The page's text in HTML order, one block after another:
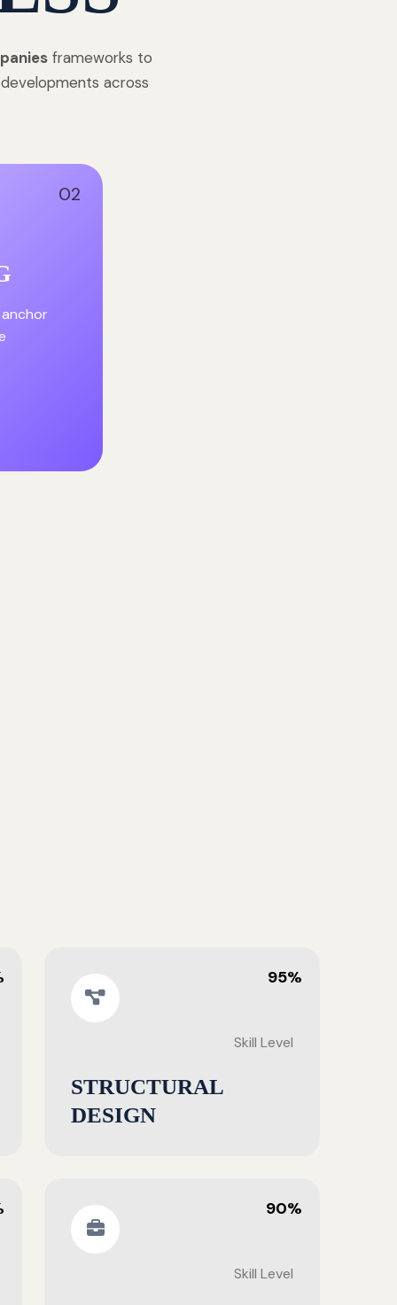
frameworks to
across
02
95%
Skill Level
STRUCTURAL
DESIGN
90%
Skill Level